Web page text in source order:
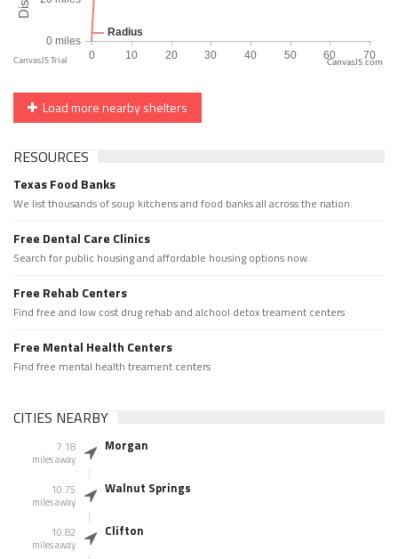
CanvasJS.com
Load more nearby shelters
RESOURCES
Texas Food Banks
We list thousands of soup kitchens and food banks all across the nation.
Free Dental Care Clinics
Search for public housing and affordable housing options now.
Free Rehab Centers
Find free and low cost drug rehab and alchool detox treament centers
Free Mental Health Centers
Find free mental health treament centers
CITIES NEARBY
7.18
miles away
Morgan
10.75
miles away
Walnut Springs
10.82
miles away
Clifton